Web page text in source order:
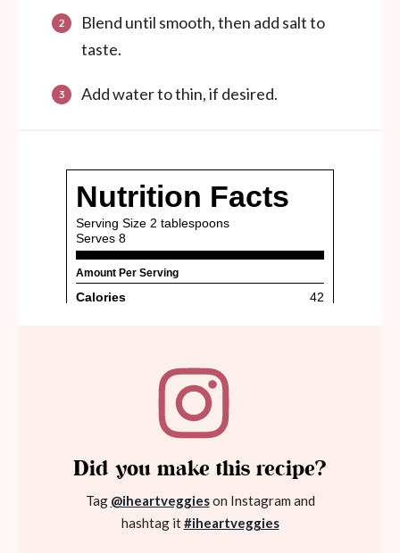
Blend until smooth, then add salt to
taste.
Add water to thin, if desired.
Did you make this recipe?
Tag @iheartveggieson Instagram and
hashtag it#iheartveggies